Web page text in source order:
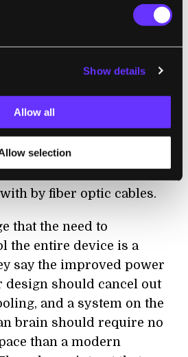
Show details
Allow all
selection
an optical impulse to all
on 300-millimeter
then stacking the wafers
interconnected network
of the brain,
dealt with by
by fiber optic cables.
that the need to
the entire device is a
say the improved power
design should cancel out
and a system on the
brain should require no
than a modern